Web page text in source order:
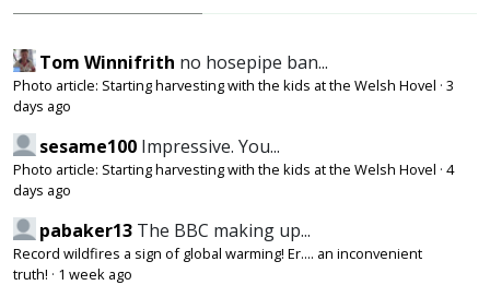
Tom Winnifrith no hosepipe ban...
Photo article: Starting harvesting with the kids at the Welsh Hovel · 3
days ago
sesame100 Impressive. You...
Photo article: Starting harvesting with the kids at the Welsh Hovel · 4
days ago
pabaker13 The BBC making up...
Record wildfires a sign of global warming! Er.... an inconvenient
truth! · 1 week ago